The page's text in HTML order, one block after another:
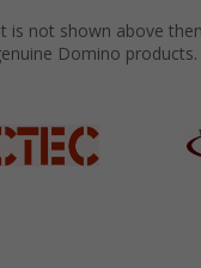
is not shown above
Domino